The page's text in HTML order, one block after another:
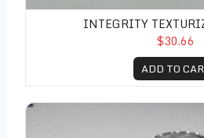
INTEGRITY
$30.66
ADD TO
Luxe All Day Hold Hairspray